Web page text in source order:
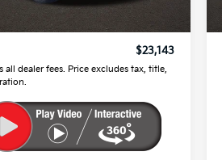
$22,745
$23,143
all dealer fees. Price excludes tax, title,